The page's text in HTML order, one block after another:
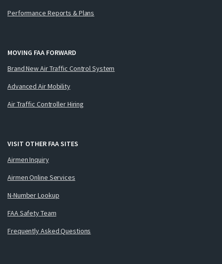
Performance Reports & Plans
MOVING FAA FORWARD
Brand New Air Traffic Control System
Advanced Air Mobility
Air Traffic Controller Hiring
VISIT OTHER FAA SITES
Airmen Inquiry
Airmen Online Services
N-Number Lookup
FAA Safety Team
Frequently Asked Questions